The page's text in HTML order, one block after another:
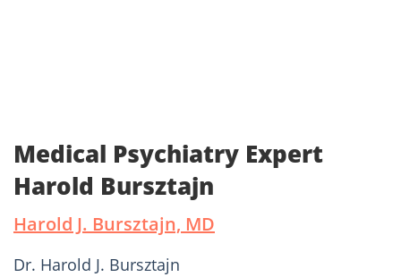
Medical Psychiatry Expert
Harold Bursztajn
Harold J. Bursztajn, MD
Dr. Harold J. Bursztajn